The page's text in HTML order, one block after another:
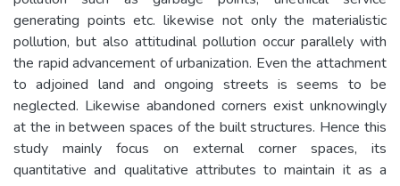
generating points etc. likewise not only the materialistic
pollution, but also attitudinal pollution occur parallely with
the rapid advancement of urbanization. Even the attachment
to adjoined land and ongoing streets is seems to be
neglected. Likewise abandoned corners exist unknowingly
at the in between spaces of the built structures. Hence this
study mainly focus on external corner spaces, its
quantitative and qualitative attributes to maintain it as a